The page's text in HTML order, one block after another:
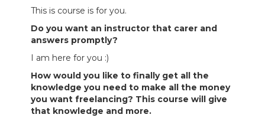
This is course is for you.
Do you want an instructor that carer and
answers promptly?
I am here for you :)
How would you like to finally get all the
knowledge you need to make all the money
you want freelancing? This course will give
that knowledge and more.